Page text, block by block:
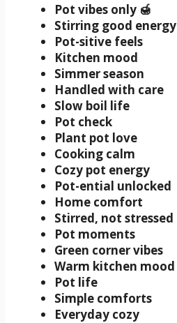
Pot vibes only 🍯
Stirring good energy
Pot-sitive feels
Kitchen mood
Simmer season
Handled with care
Slow boil life
Pot check
Plant pot love
Cooking calm
Cozy pot energy
Pot-ential unlocked
Home comfort
Stirred, not stressed
Pot moments
Green corner vibes
Warm kitchen mood
Pot life
Simple comforts
Everyday cozy